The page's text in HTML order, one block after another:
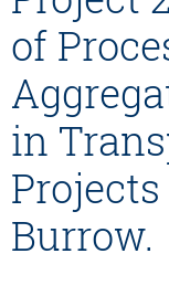
of
in
Burrow.